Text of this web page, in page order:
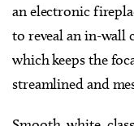
an electronic
to reveal an in-wall
which keeps the
streamlined and